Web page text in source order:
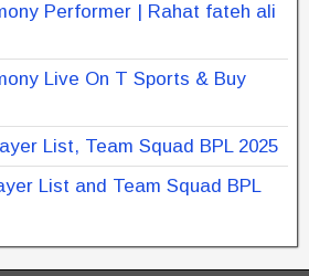
Performer | Rahat fateh ali
Live On T Sports & Buy
List, Team Squad BPL 2025
List and Team Squad BPL